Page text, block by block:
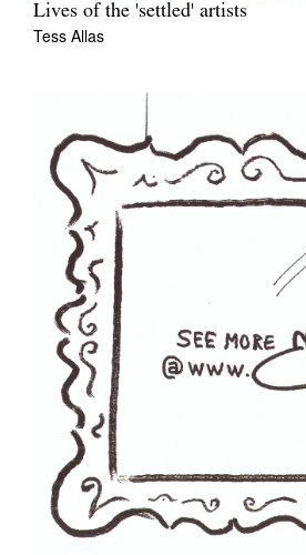
Lives of the 'settled' artists
Tess Allas